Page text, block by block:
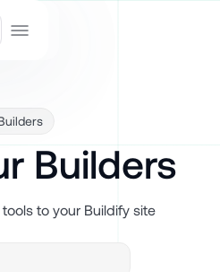
Builders
to your Buildify site